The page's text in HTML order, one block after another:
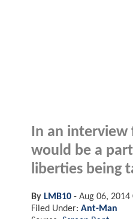
In an interview
would be a
liberties being
By LMB10 - Aug 06, 2014
Filed Under: Ant-Man